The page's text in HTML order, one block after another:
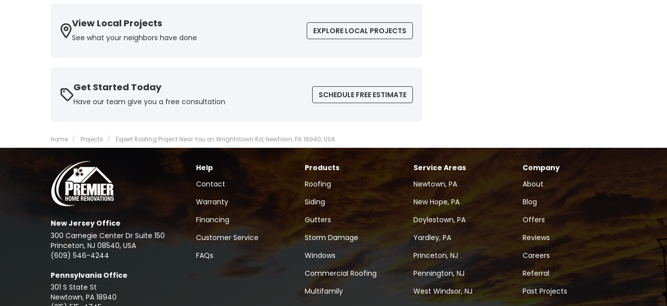
View Local Projects
See what your neighbors have done
EXPLORE LOCAL PROJECTS
Get Started Today
Have our team give you a free consultation
SCHEDULE FREE ESTIMATE
Home Projects Expert Roofing Project Near You on Wrightstown Rd, Newtown, PA 18940, USA
New Jersey Office
300 Carnegie Center Dr Suite 150
Princeton, NJ 08540, USA
(609) 546-4244
Pennsylvania Office
301 S State St
Newtown, PA 18940
Help
Contact
Warranty
Financing
Customer Service
FAQs
Products
Roofing
Siding
Gutters
Storm Damage
Windows
Commercial Roofing
Multifamily
Service Areas
Newtown, PA
New Hope, PA
Doylestown, PA
Yardley, PA
Princeton, NJ
Pennington, NJ
West Windsor, NJ
Company
About
Blog
Offers
Reviews
Careers
Referral
Past Projects